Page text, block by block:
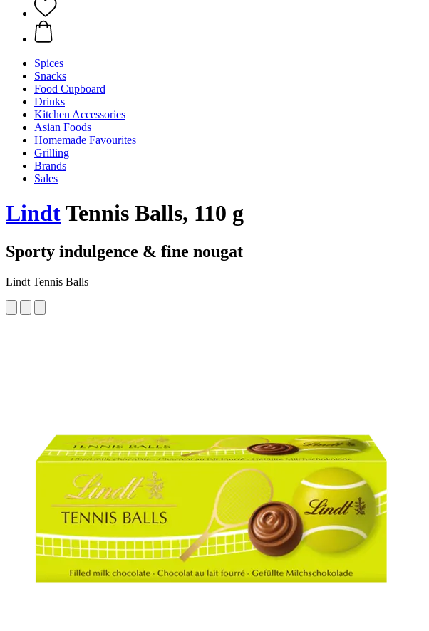
Spices
Snacks
Food Cupboard
Drinks
Kitchen Accessories
Asian Foods
Homemade Favourites
Grilling
Brands
Sales
LindtTennis Balls, 110 g
Sporty indulgence & fine nougat
Lindt Tennis Balls